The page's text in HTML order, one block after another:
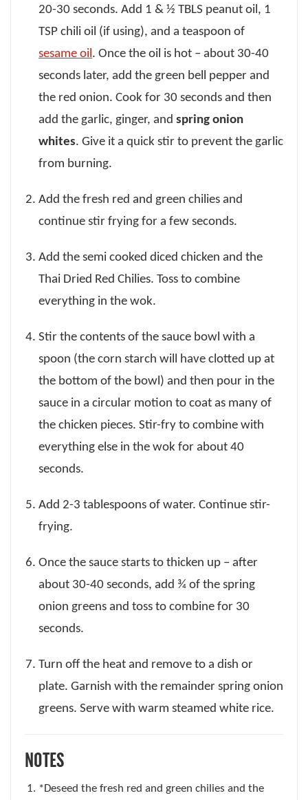
20-30 seconds. Add 1 & ½ TBLS peanut oil, 1
TSP chili oil (if using), and a teaspoon of
sesame oil. Once the oil is hot – about 30-40
seconds later, add the green bell pepper and
the red onion. Cook for 30 seconds and then
add the garlic, ginger, and spring onion
whites. Give it a quick stir to prevent the garlic
from burning.
Add the fresh red and green chilies and
continue stir frying for a few seconds.
Add the semi cooked diced chicken and the
Thai Dried Red Chilies. Toss to combine
everything in the wok.
Stir the contents of the sauce bowl with a
spoon (the corn starch will have clotted up at
the bottom of the bowl) and then pour in the
sauce in a circular motion to coat as many of
the chicken pieces. Stir-fry to combine with
everything else in the wok for about 40
seconds.
Add 2-3 tablespoons of water. Continue stir-
frying.
Once the sauce starts to thicken up – after
about 30-40 seconds, add ¾ of the spring
onion greens and toss to combine for 30
seconds.
Turn off the heat and remove to a dish or
plate. Garnish with the remainder spring onion
greens. Serve with warm steamed white rice.
NOTES
*Deseed the fresh red and green chilies and the